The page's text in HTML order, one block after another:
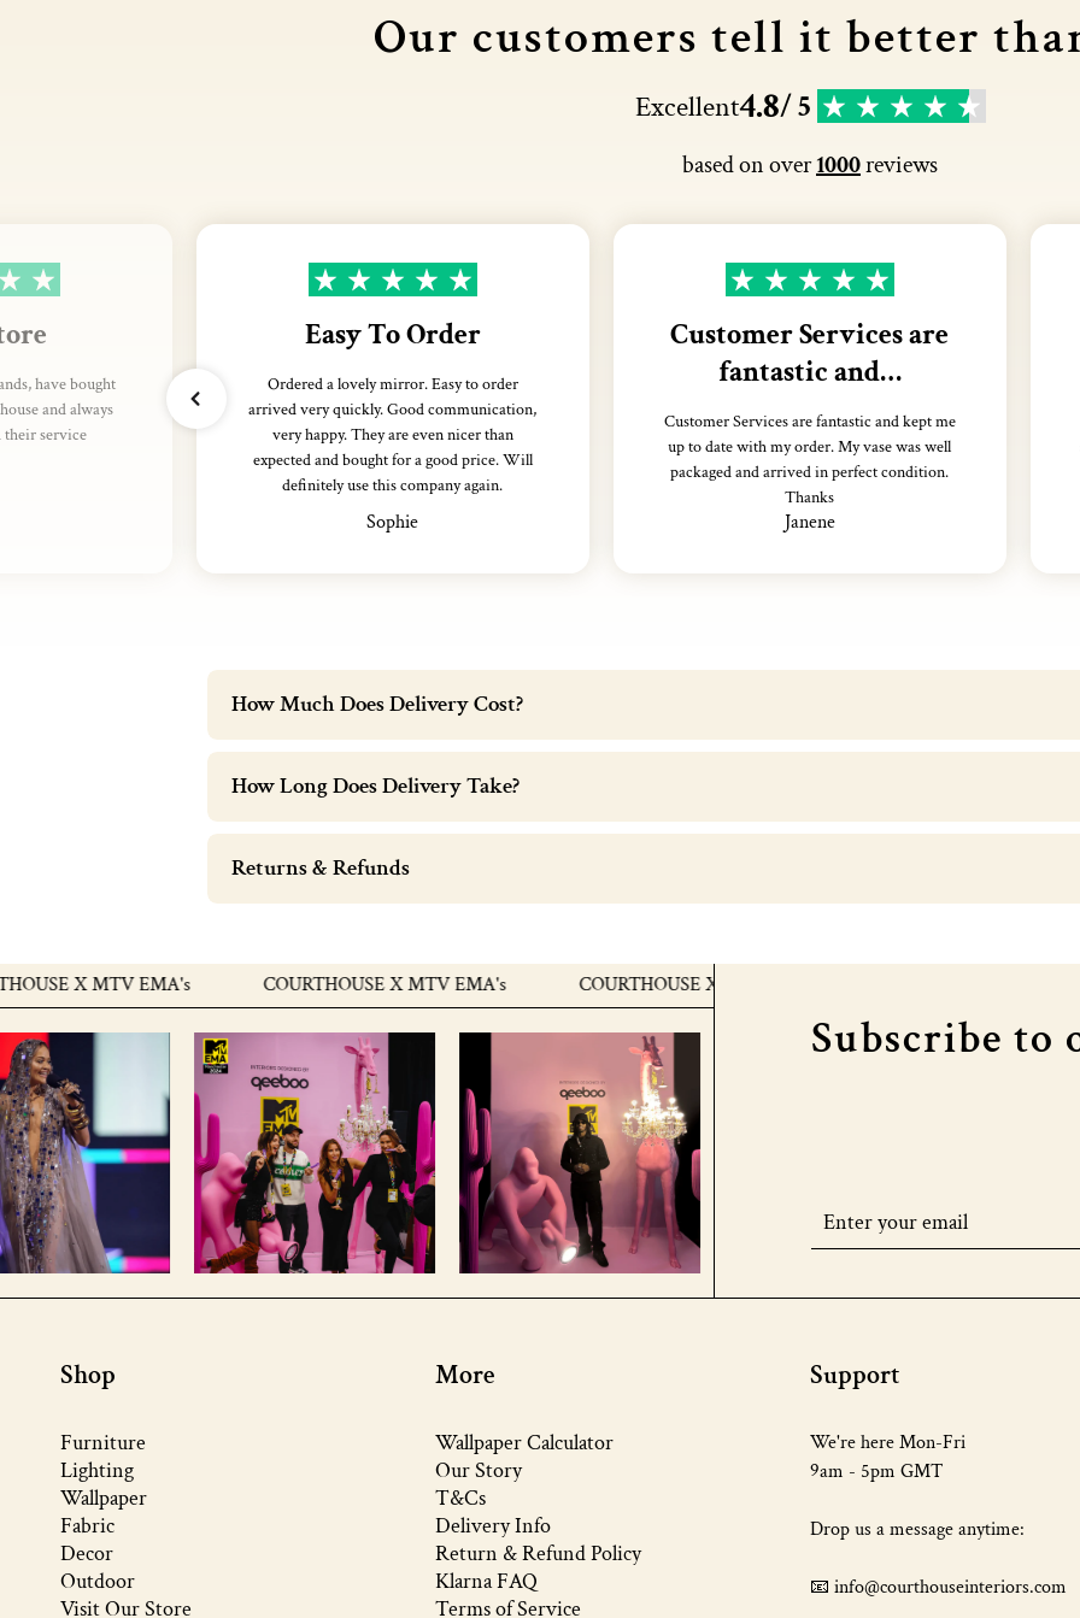
Our customers tell it better
Excellent4.8/ 5
based on over1000reviews
have bought
and always
their service
Easy To Order
Ordered a lovely mirror. Easy to order
arrived very quickly. Good communication,
very happy. They are even nicer than
expected and bought for a good price. Will
definitely use this company again.
Sophie
Customer Services are
fantastic and…
Customer Services are fantastic and kept me
up to date with my order. My vase was well
packaged and arrived in perfect condition.
Thanks
Janene
How Much Does Delivery Cost?
How Long Does Delivery Take?
Returns & Refunds
X MTV EMA's COURTHOUSE X MTV EMA's COURTHOUSE X MTV EMA's
Subscribe to
Shop
Furniture
Lighting
Wallpaper
Fabric
Decor
Outdoor
Visit Our Store
More
Wallpaper Calculator
Our Story
T&Cs
Delivery Info
Return & Refund Policy
Klarna FAQ
Terms of Service
Support
We're here Mon-Fri
9am - 5pm GMT
Drop us a message anytime:
📧 info@courthouseinteriors.com